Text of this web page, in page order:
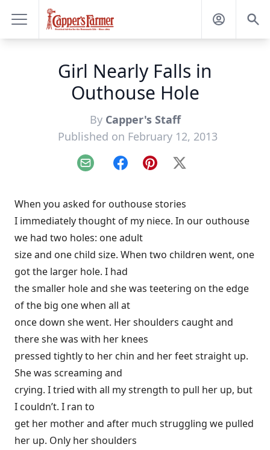
Girl Nearly Falls in
Outhouse Hole
By Capper's Staff
Published on February 12, 2013
Email FacebookPinterest
X
When you asked for outhouse stories
I immediately thought of my niece. In our outhouse
we had two holes: one adult
size and one child size. When two children went, one
got the larger hole. I had
the smaller hole and she was teetering on the edge
of the big one when all at
once down she went. Her shoulders caught and
there she was with her knees
pressed tightly to her chin and her feet straight up.
She was screaming and
crying. I tried with all my strength to pull her up, but
I couldn’t. I ran to
get her mother and after much struggling we pulled
her up. Only her shoulders